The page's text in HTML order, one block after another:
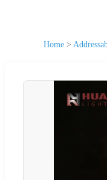
Home >